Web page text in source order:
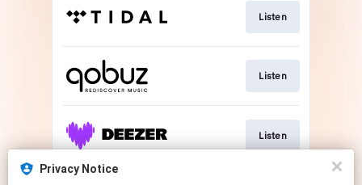
Listen
Listen
Listen
Privacy Notice